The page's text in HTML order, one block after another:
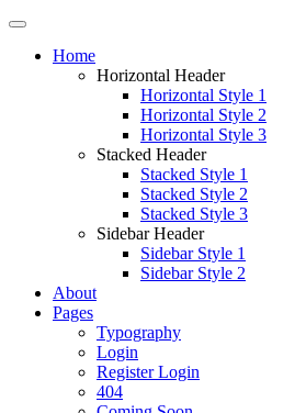
Home
Horizontal Header
Horizontal Style 1
Horizontal Style 2
Horizontal Style 3
Stacked Header
Stacked Style 1
Stacked Style 2
Stacked Style 3
Sidebar Header
Sidebar Style 1
Sidebar Style 2
About
Pages
Typography
Login
Register Login
404